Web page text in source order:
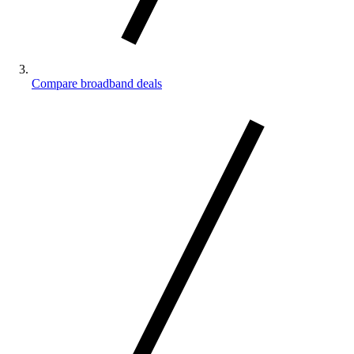
Compare broadband deals